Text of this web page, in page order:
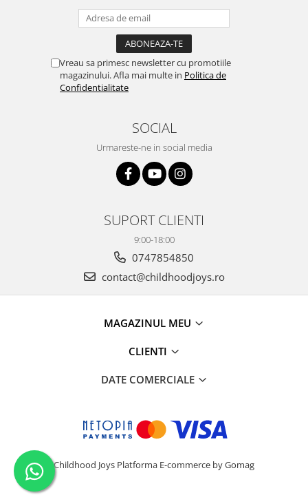
Vreau sa primesc newsletter cu promotiile
magazinului. Afla mai multe in Politica de
Confidentialitate
SOCIAL
Urmareste-ne in social media
SUPORT CLIENTI
9:00-18:00
0747854850
contact@childhoodjoys.ro
MAGAZINUL MEU
CLIENTI
DATE COMERCIALE
Childhood Joys Platforma E-commerce by Gomag